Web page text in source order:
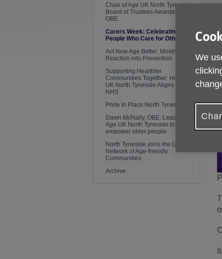
Chair of Age UK North Tyneside
Board of Trustees Awarded an
OBE
Carers Week: Celebrating the
People Who Care for Others
Act Now Age Better: Moving From
Reaction into Prevention
Supporting Healthier
Communities Together: How Age
UK North Tyneside Aligns with the
NHS
Pride In Place North Tyneside
Dawn McNally, OBE: Leading
Age UK North Tyneside to
empower older people
North Tyneside joins the UK
Network of Age-friendly
Communities
Archive
We